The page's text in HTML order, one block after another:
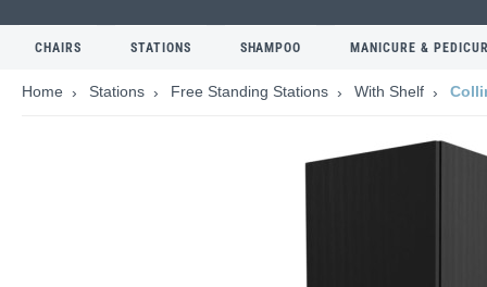
CHAIRS STATIONS SHAMPOO MANICURE &
Home Stations Free Standing Stations With Shelf